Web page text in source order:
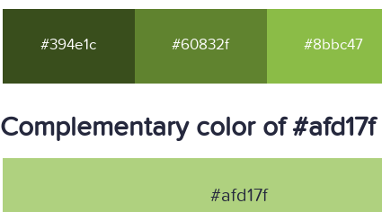
#394e1c #60832f #8bbc47
Complementary color of #afd17f
#afd17f